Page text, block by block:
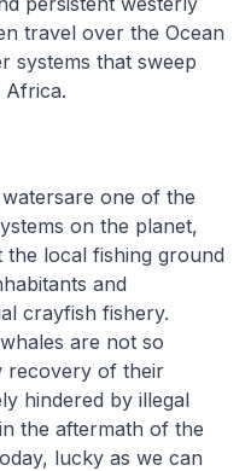
travel over the Ocean
systems that sweep
Africa.
one of the
on the planet,
the local fishing ground
and
crayfish fishery.
are not so
recovery of their
hindered by illegal
the aftermath of the
lucky as we can